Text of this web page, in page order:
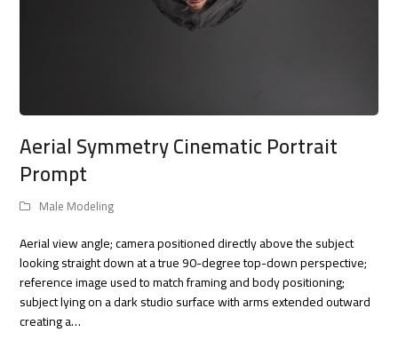
Aerial Symmetry Cinematic Portrait
Prompt
Male Modeling
Aerial view angle; camera positioned directly above the subject
looking straight down at a true 90-degree top-down perspective;
reference image used to match framing and body positioning;
subject lying on a dark studio surface with arms extended outward
creating a…